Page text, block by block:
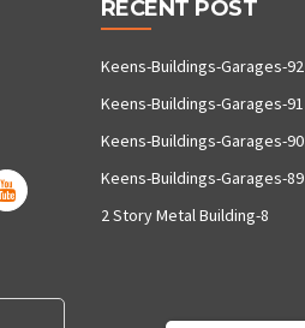
RECENT POST
Keens-Buildings-Garages-92
Keens-Buildings-Garages-91
Keens-Buildings-Garages-90
Keens-Buildings-Garages-89
2 Story Metal Building-8